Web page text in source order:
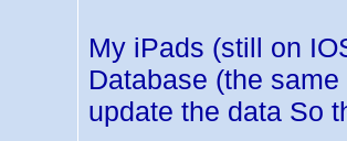
My iPads (still on
Database (the
update the data So